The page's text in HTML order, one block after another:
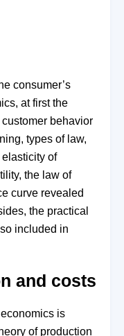
consumer’s
at first the
behavior
types of law,
of
the law of
curve revealed
the practical
included in
and costs
is
of production